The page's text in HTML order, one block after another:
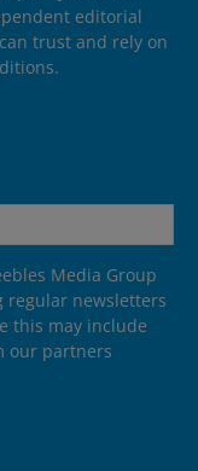
editorial
trust and rely on
Media Group
regular newsletters
this may include
our partners